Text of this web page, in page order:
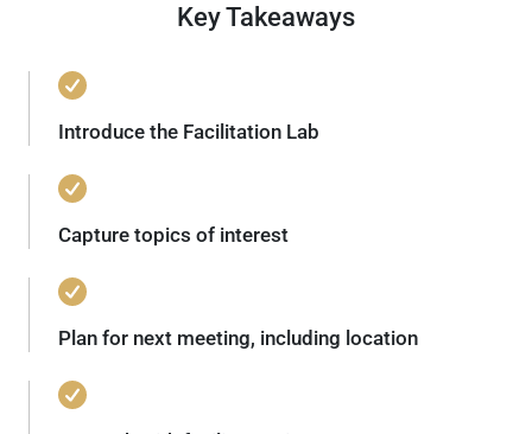
Key Takeaways
Introduce the Facilitation Lab
Capture topics of interest
Plan for next meeting, including location